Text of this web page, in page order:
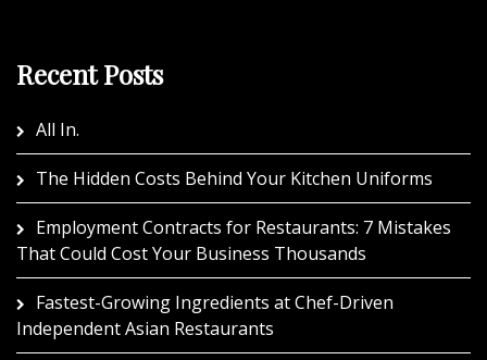
Recent Posts
All In.
The Hidden Costs Behind Your Kitchen Uniforms
Employment Contracts for Restaurants: 7 Mistakes
That Could Cost Your Business Thousands
Fastest-Growing Ingredients at Chef-Driven
Independent Asian Restaurants